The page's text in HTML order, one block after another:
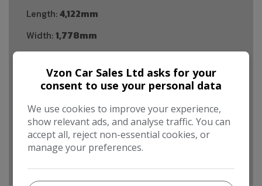
Length:4,122mm
Width:1,778mm
Performance & Safety
Top Speed:106mph
CO2 emissions:95g/km
Vzon Car Sales Ltd asks for your
consent to use your personal data
We use cookies to improve your experience,
show relevant ads, and analyse traffic. You can
accept all, reject non-essential cookies, or
manage your preferences.